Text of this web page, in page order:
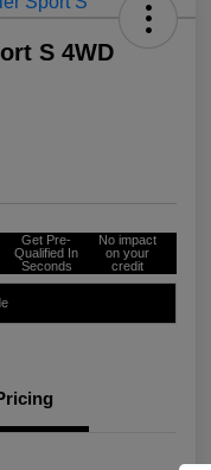
S 4WD
Get Pre-
Qualified In
Seconds
No impact
on your
credit